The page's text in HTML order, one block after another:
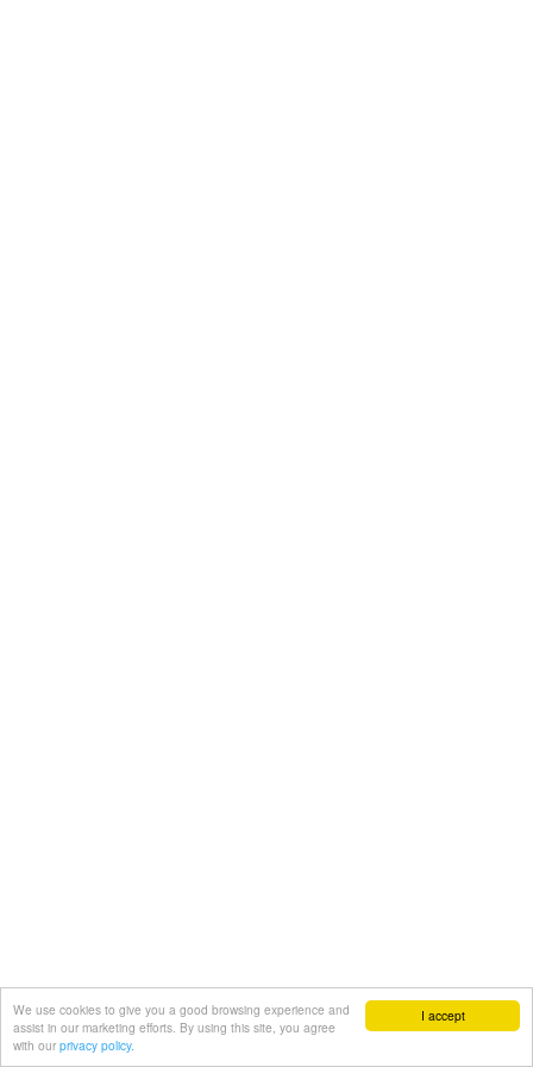
I accept
We use cookies to give you a good browsing experience and
assist in our marketing efforts. By using this site, you agree
with our privacy policy.